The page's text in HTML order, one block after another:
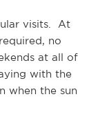
visits. At
no
at all of
with the
when the sun